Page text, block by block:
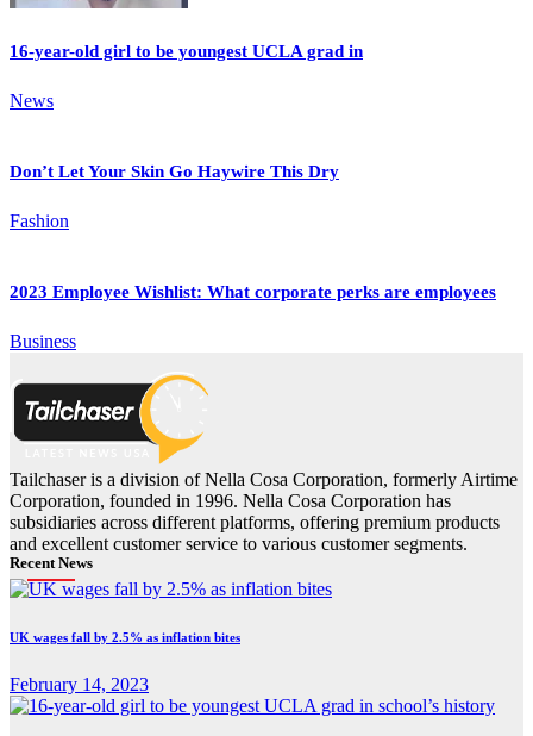
16-year-old girl to be youngest UCLA grad in
News
Don’t Let Your Skin Go Haywire This Dry
Fashion
2023 Employee Wishlist: What corporate perks are employees
Business
Tailchaser is a division of Nella Cosa Corporation, formerly Airtime
Corporation, founded in 1996. Nella Cosa Corporation has
subsidiaries across different platforms, offering premium products
and excellent customer service to various customer segments.
Recent News
UK wages fall by 2.5% as inflation bites
February 14, 2023